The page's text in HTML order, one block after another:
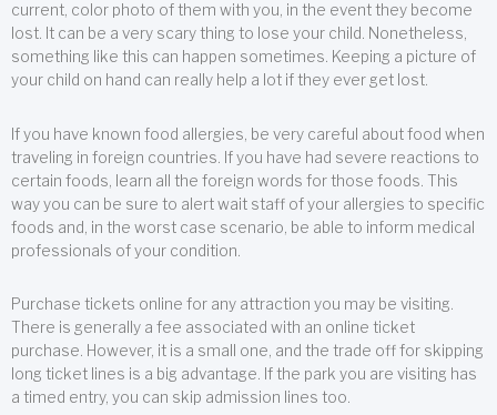
current, color photo of them with you, in the event they become
lost. It can be a very scary thing to lose your child. Nonetheless,
something like this can happen sometimes. Keeping a picture of
your child on hand can really help a lot if they ever get lost.
If you have known food allergies, be very careful about food when
traveling in foreign countries. If you have had severe reactions to
certain foods, learn all the foreign words for those foods. This
way you can be sure to alert wait staff of your allergies to specific
foods and, in the worst case scenario, be able to inform medical
professionals of your condition.
Purchase tickets online for any attraction you may be visiting.
There is generally a fee associated with an online ticket
purchase. However, it is a small one, and the trade off for skipping
long ticket lines is a big advantage. If the park you are visiting has
a timed entry, you can skip admission lines too.